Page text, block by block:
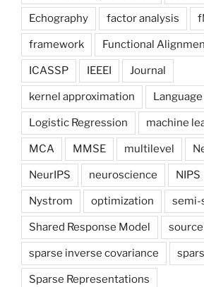
Echography factor analysis
framework Functional
ICASSP IEEEI Journal
kernel approximation Language
Logistic Regression machine
MCA MMSE multilevel
NeurIPS neuroscience NIPS
Nystrom optimization semi-
Shared Response Model
sparse inverse covariance
Sparse Representations